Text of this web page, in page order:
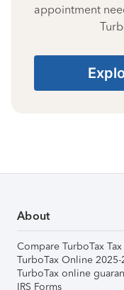
appointment
About
Compare TurboTax
TurboTax Online 2025-
TurboTax online
IRS Forms